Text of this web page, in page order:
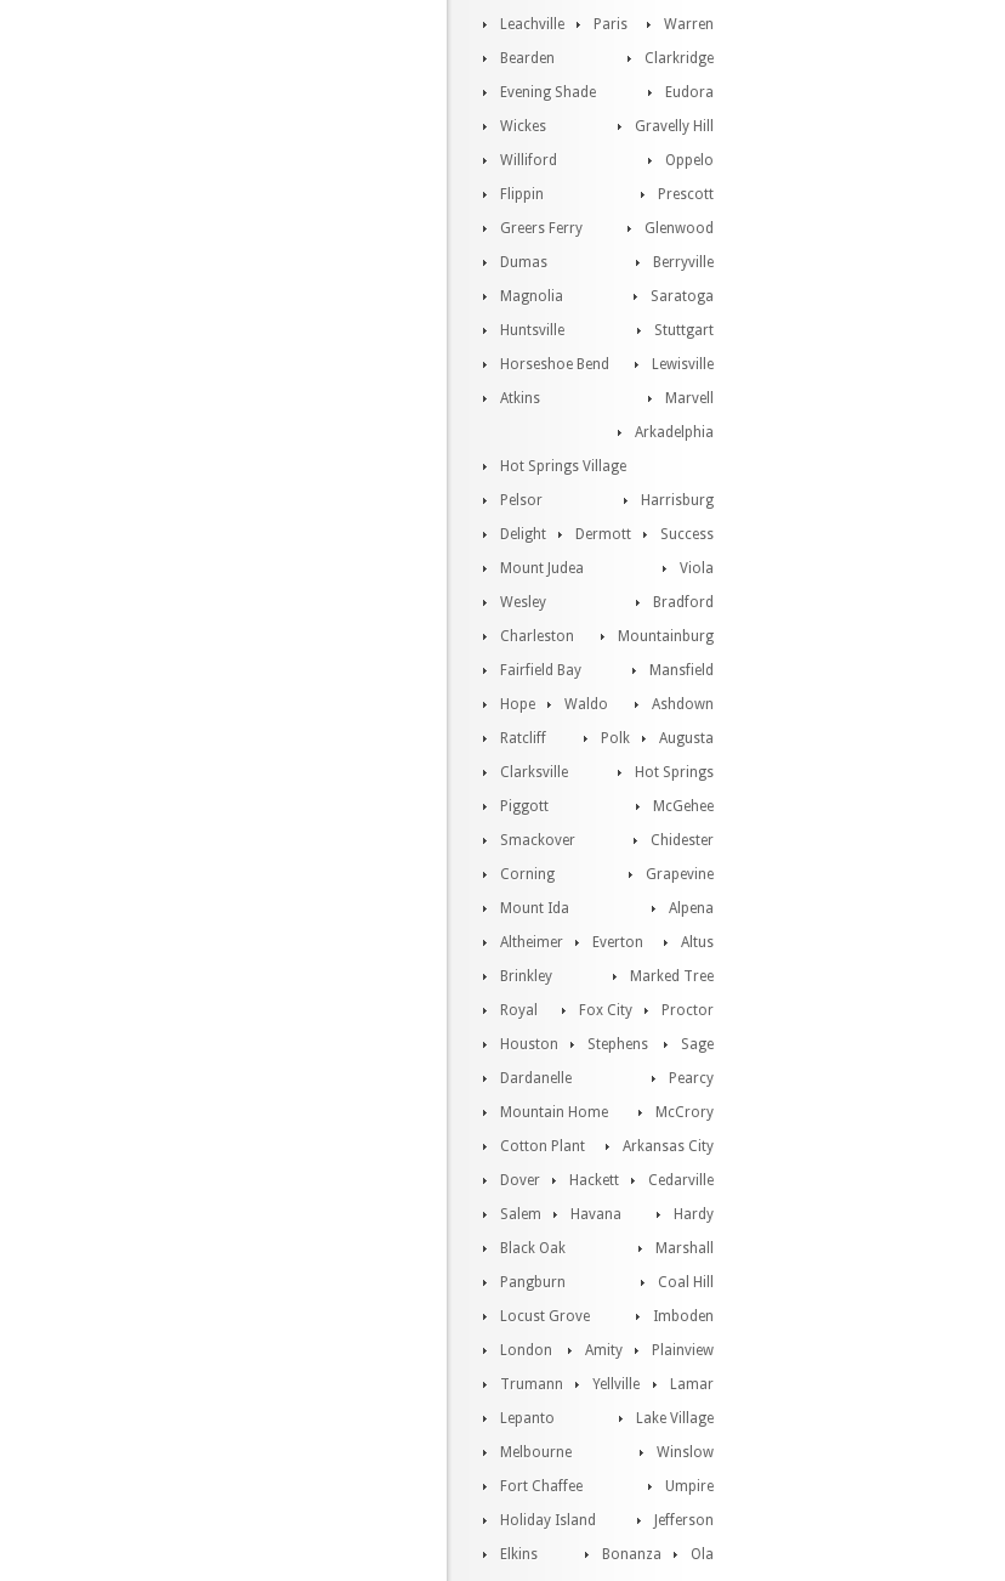
Leachville
Warren
Paris
Clarkridge
Bearden
Eudora
Evening Shade
Gravelly Hill
Wickes
Oppelo
Williford
Prescott
Flippin
Glenwood
Greers Ferry
Berryville
Dumas
Saratoga
Magnolia
Stuttgart
Huntsville
Lewisville
Horseshoe Bend
Marvell
Atkins
Arkadelphia
Hot Springs Village
Harrisburg
Pelsor
Success
Delight
Dermott
Mount Judea
Viola
Wesley
Bradford
Charleston
Mountainburg
Fairfield Bay
Mansfield
Hope
Ashdown
Waldo
Augusta
Ratcliff
Polk
Clarksville
Hot Springs
Piggott
McGehee
Smackover
Chidester
Corning
Grapevine
Mount Ida
Alpena
Altheimer
Altus
Everton
Marked Tree
Brinkley
Proctor
Royal
Fox City
Houston
Sage
Stephens
Pearcy
Dardanelle
McCrory
Mountain Home
Arkansas City
Cotton Plant
Cedarville
Dover
Hackett
Salem
Hardy
Havana
Marshall
Black Oak
Coal Hill
Pangburn
Imboden
Locust Grove
Plainview
London
Amity
Trumann
Lamar
Yellville
Lake Village
Lepanto
Winslow
Melbourne
Umpire
Fort Chaffee
Jefferson
Holiday Island
Ola
Elkins
Bonanza